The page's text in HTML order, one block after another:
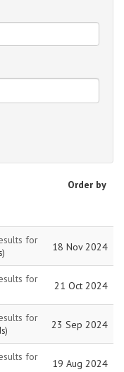
Order by
for
18 Nov 2024
for
21 Oct 2024
for
23 Sep 2024
for
19 Aug 2024